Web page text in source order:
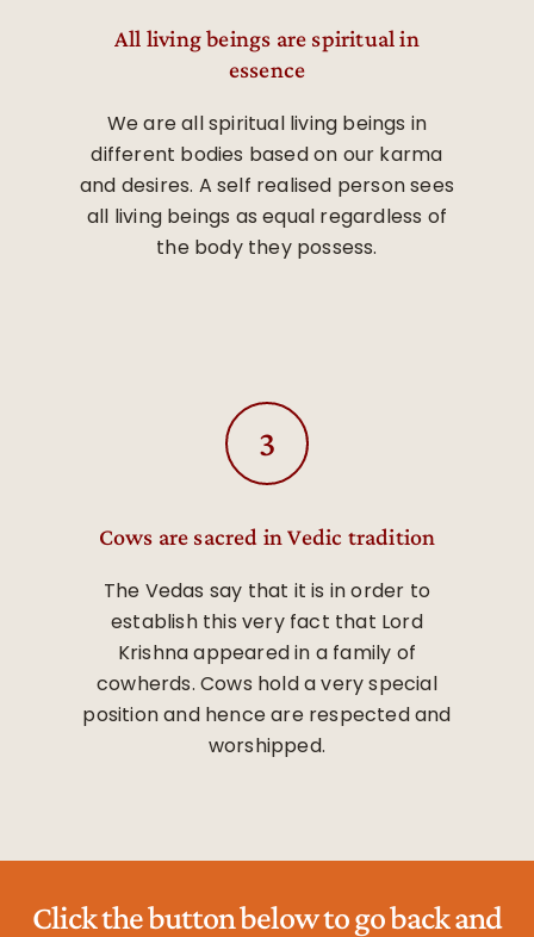
All living beings are spiritual in
essence
We are all spiritual living beings in
different bodies based on our karma
and desires. A self realised person sees
all living beings as equal regardless of
the body they possess.
Cows are sacred in Vedic tradition
The Vedas say that it is in order to
establish this very fact that Lord
Krishna appeared in a family of
cowherds. Cows hold a very special
position and hence are respected and
worshipped.
Click the button below to go back and